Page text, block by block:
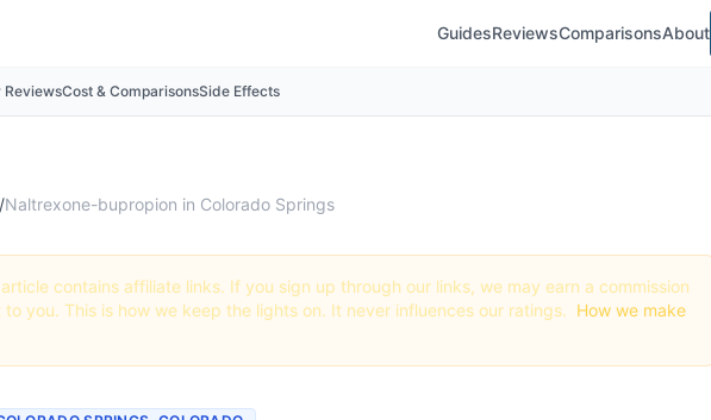
GuidesReviewsComparisonsAbout
ReviewsCost & ComparisonsSide Effects
/Naltrexone-bupropion in Colorado Springs
contains affiliate links. If you sign up through our links, we may earn a commission
you. This is how we keep the lights on. It never influences our ratings. How we make